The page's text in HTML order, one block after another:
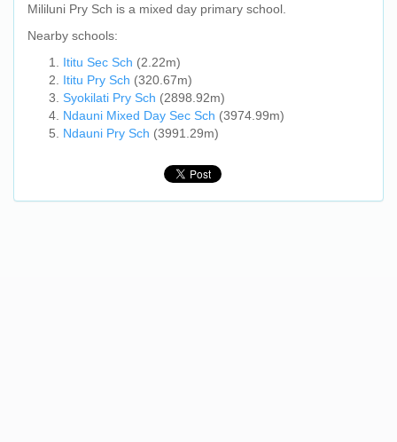
Mililuni Pry Sch is a mixed day primary school.
Nearby schools:
Ititu Sec Sch (2.22m)
Ititu Pry Sch (320.67m)
Syokilati Pry Sch (2898.92m)
Ndauni Mixed Day Sec Sch (3974.99m)
Ndauni Pry Sch (3991.29m)